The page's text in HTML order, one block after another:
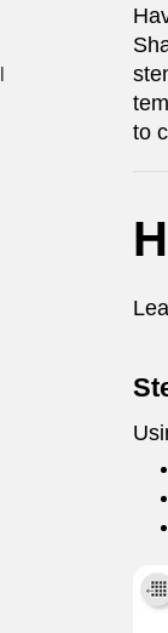
to